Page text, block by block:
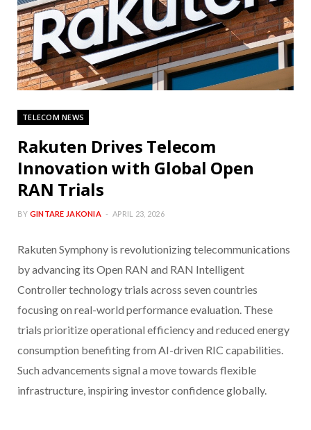
TELECOM NEWS
Rakuten Drives Telecom
Innovation with Global Open
RAN Trials
BY GINTARE JAKONIA APRIL 23, 2026
Rakuten Symphony is revolutionizing telecommunications
by advancing its Open RAN and RAN Intelligent
Controller technology trials across seven countries
focusing on real-world performance evaluation. These
trials prioritize operational efficiency and reduced energy
consumption benefiting from AI-driven RIC capabilities.
Such advancements signal a move towards flexible
infrastructure, inspiring investor confidence globally.